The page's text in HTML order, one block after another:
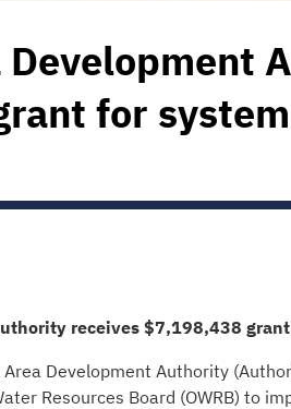
for
receives $7,198,438
Area Development Authority
Resources Board (OWRB) to